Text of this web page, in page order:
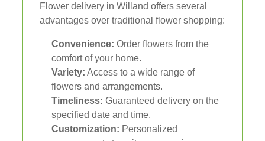
Flower delivery in Willand offers several
advantages over traditional flower shopping:
Convenience: Order flowers from the
comfort of your home.
Variety: Access to a wide range of
flowers and arrangements.
Timeliness: Guaranteed delivery on the
specified date and time.
Customization: Personalized